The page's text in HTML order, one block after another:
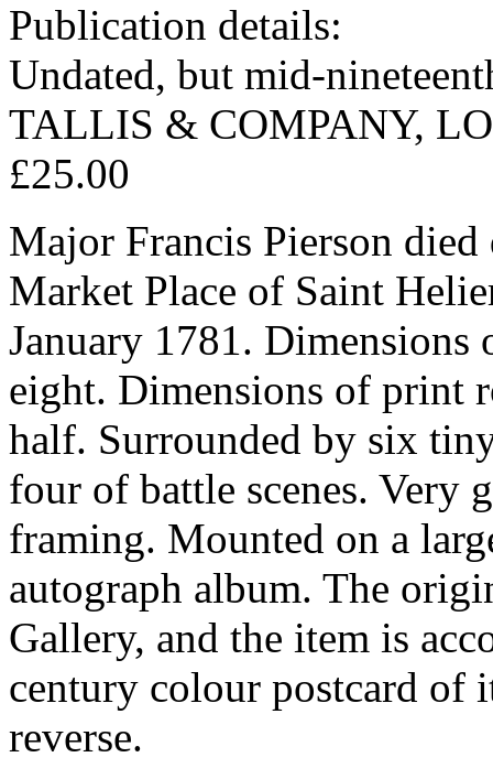
Publication details:
Undated, but mid-
TALLIS & COMPANY,
£25.00
Major Francis Pierson
Market Place of Saint
January 1781.
eight. Dimensions of print
half. Surrounded by six
four of battle scenes. Very
framing. Mounted on a
autograph album. The
Gallery, and the item is
century colour postcard of
reverse.